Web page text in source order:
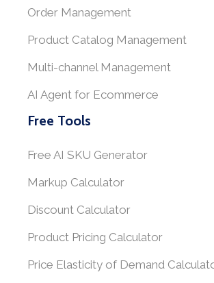
Order Management
Product Catalog Management
Multi-channel Management
AI Agent for Ecommerce
Free Tools
Free AI SKU Generator
Markup Calculator
Discount Calculator
Product Pricing Calculator
Price Elasticity of Demand